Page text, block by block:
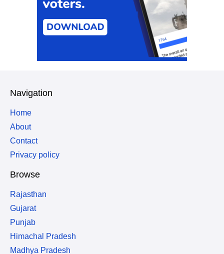
Navigation
Home
About
Contact
Privacy policy
Browse
Rajasthan
Gujarat
Punjab
Himachal Pradesh
Madhya Pradesh